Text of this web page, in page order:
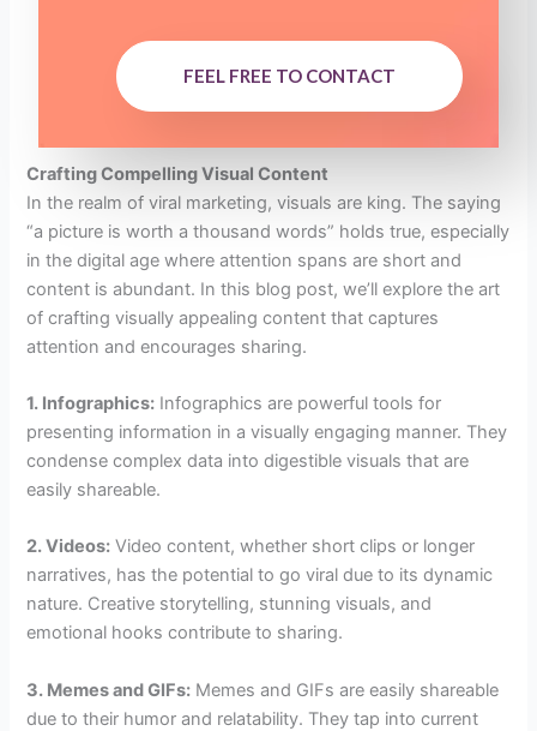
FEEL FREE TO CONTACT
Crafting Compelling Visual Content
In the realm of viral marketing, visuals are king. The saying
“a picture is worth a thousand words” holds true, especially
in the digital age where attention spans are short and
content is abundant. In this blog post, we’ll explore the art
of crafting visually appealing content that captures
attention and encourages sharing.
1. Infographics: Infographics are powerful tools for
presenting information in a visually engaging manner. They
condense complex data into digestible visuals that are
easily shareable.
2. Videos: Video content, whether short clips or longer
narratives, has the potential to go viral due to its dynamic
nature. Creative storytelling, stunning visuals, and
emotional hooks contribute to sharing.
3. Memes and GIFs: Memes and GIFs are easily shareable
due to their humor and relatability. They tap into current